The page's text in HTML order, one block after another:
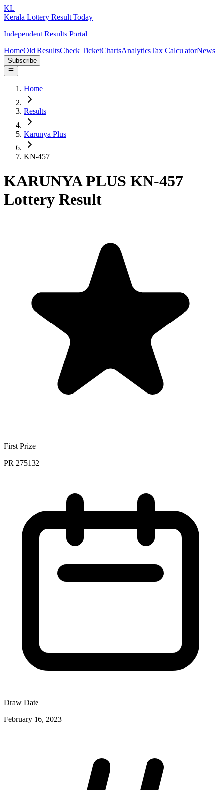
KL
Kerala Lottery Result Today
Independent Results Portal
HomeOld ResultsCheck TicketChartsAnalyticsTax CalculatorNews
Subscribe
Home
Results
Karunya Plus
KN-457
KARUNYA PLUS KN-457
Lottery Result
First Prize
PR 275132
Draw Date
February 16, 2023